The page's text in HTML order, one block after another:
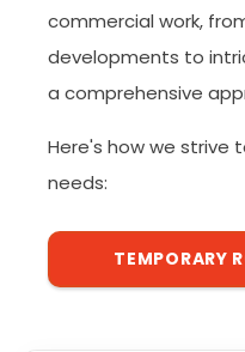
commercial work,
developments to
a comprehensive
Here's how we strive
needs:
TEMPORARY